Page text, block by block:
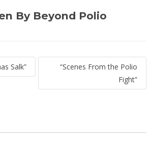
By Beyond Polio
Salk”
“Scenes From the Polio
Fight”